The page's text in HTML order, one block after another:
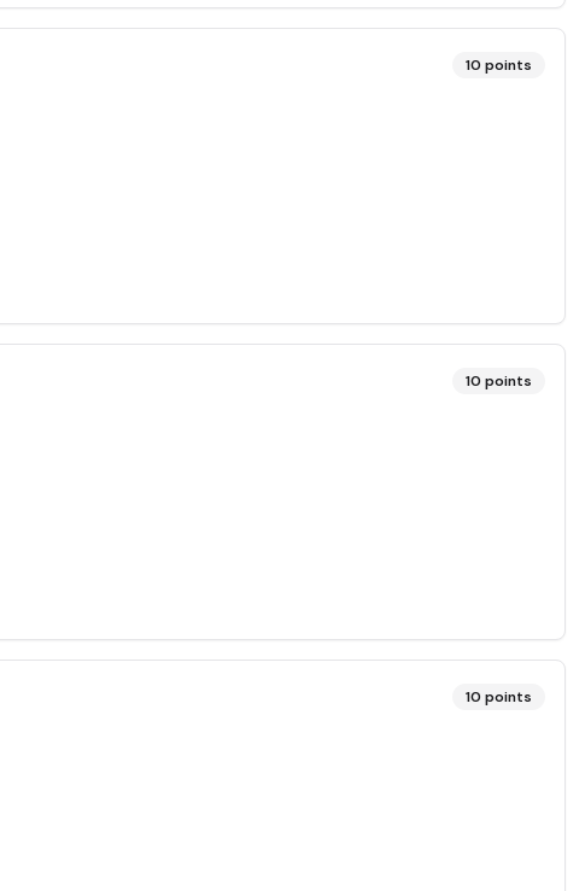
10 points
10 points
10 points